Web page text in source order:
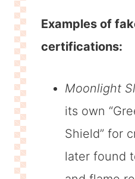
Examples of
certifications:
Moonlight
its own
Shield” for
later found